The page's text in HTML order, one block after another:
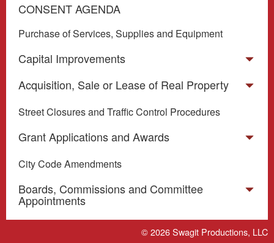
CONSENT AGENDA
Purchase of Services, Supplies and Equipment
Capital Improvements
Acquisition, Sale or Lease of Real Property
Street Closures and Traffic Control Procedures
Grant Applications and Awards
City Code Amendments
Boards, Commissions and Committee
Appointments
Miscellaneous
© 2026Swagit Productions, LLC